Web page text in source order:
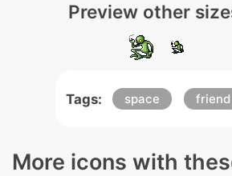
Preview other
Tags: space friend
More icons with